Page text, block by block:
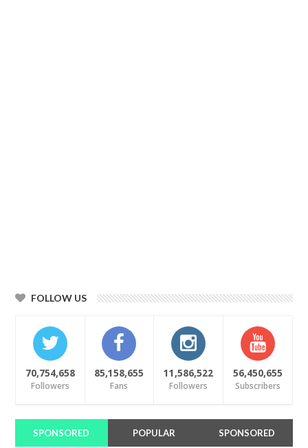
FOLLOW US
70,754,658
Followers
85,158,655
Fans
11,586,522
Followers
56,450,655
Subscribers
SPONSORED POPULAR SPONSORED